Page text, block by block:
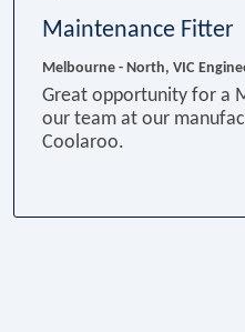
Maintenance Fitter
Melbourne - North, VIC
Great opportunity for a
our team at our
Coolaroo.